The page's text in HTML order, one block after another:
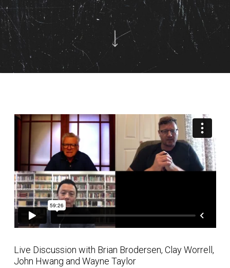
Live Discussion with Brian Brodersen, Clay Worrell,
John Hwang and Wayne Taylor